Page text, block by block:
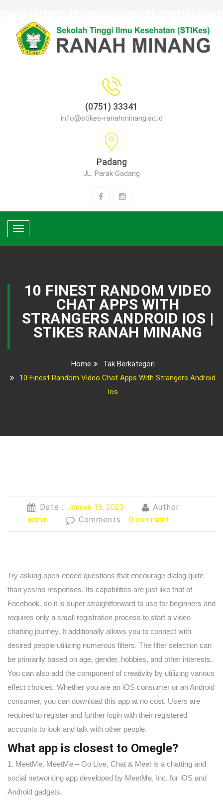
(0751) 33341
info@stikes-ranahminang.ac.id
Padang
JL. Parak Gadang
Toggle
navigation
10 FINEST RANDOM VIDEO
CHAT APPS WITH
STRANGERS ANDROID IOS |
STIKES RANAH MINANG
Home
Tak Berkategori
10 Finest Random Video Chat Apps With Strangers Android
Ios
Date : Januari 15, 2023
Author :
admin
Comments : 0 comment
Try asking open-ended questions that encourage dialog quite
than yes/no responses. Its capabilities are just like that of
Facebook, so it is super straightforward to use for beginners and
requires only a small registration process to start a video
chatting journey. It additionally allows you to connect with
desired people utilizing numerous filters. The filter selection can
be primarily based on age, gender, hobbies, and other interests.
You can also add the component of creativity by utilizing various
effect choices. Whether you are an iOS consumer or an Android
consumer, you can download this app at no cost. Users are
required to register and further login with their registered
accounts to look and talk with other people.
What app is closest to Omegle?
1. MeetMe. MeetMe – Go Live, Chat & Meet is a chatting and
social networking app developed by MeetMe, Inc. for iOS and
Android gadgets.